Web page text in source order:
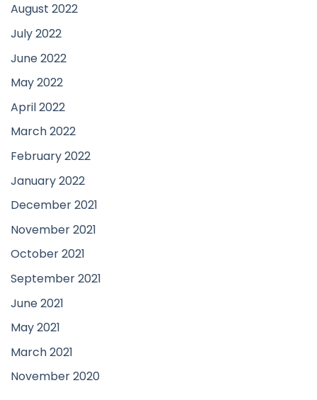
August 2022
July 2022
June 2022
May 2022
April 2022
March 2022
February 2022
January 2022
December 2021
November 2021
October 2021
September 2021
June 2021
May 2021
March 2021
November 2020